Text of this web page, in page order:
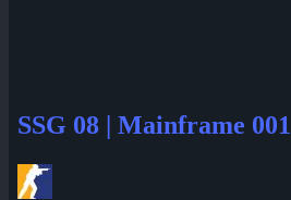
SSG 08 | Mainframe 001